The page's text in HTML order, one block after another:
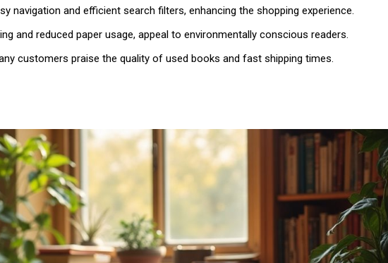
navigation and efficient search filters, enhancing the shopping experience.
and reduced paper usage, appeal to environmentally conscious readers.
customers praise the quality of used books and fast shipping times.